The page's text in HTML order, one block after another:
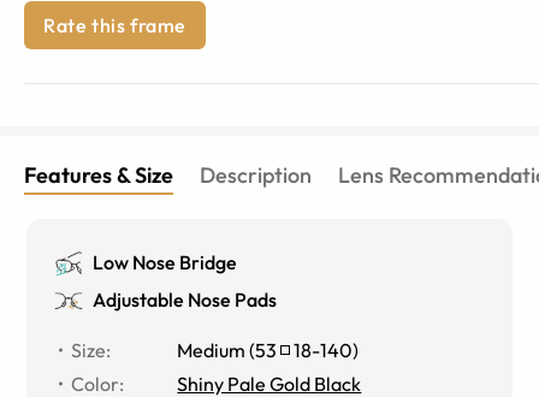
Rate this frame
Features & Size Description Lens
Low Nose Bridge
Adjustable Nose Pads
Size: Medium (53 18-140)
Color:
Shiny Pale Gold Black